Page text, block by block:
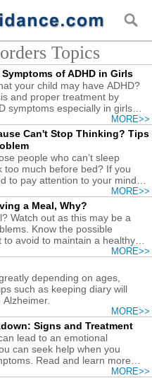
Topics
of ADHD in Girls
your child may have ADHD?
and proper treatment by
symptoms especially in girls
MORE>>
Can't Stop Thinking? Tips
people who can’t sleep
too much before bed? If you
to pay attention to your mind
MORE>>
a Meal, Why?
Watch out as this may be a
Know the possible
to avoid to maintain a healthy
MORE>>
depending on ages,
such as keeping diary will
MORE>>
Signs and Treatment
lead to an emotional
can seek help when you
Read and learn more
an emotional breakdown.MORE>>